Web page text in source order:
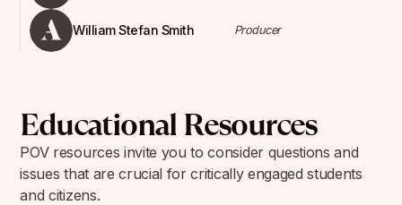
William Stefan Smith Producer
Educational Resources
POV resources invite you to consider questions and
issues that are crucial for critically engaged students
and citizens.